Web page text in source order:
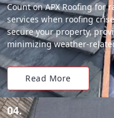
Count on APX Roofing for
services when roofing
secure your property,
minimizing weather-
Read More
04.